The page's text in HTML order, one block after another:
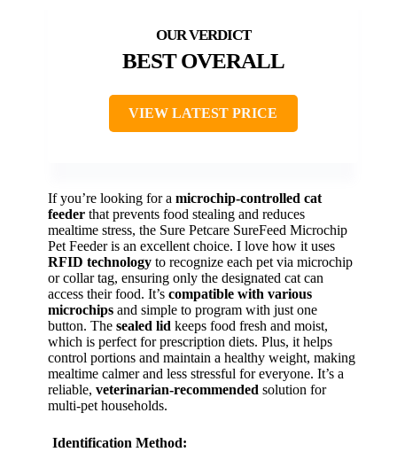
BEST OVERALL
VIEW LATEST PRICE
If you’re looking for a microchip-controlled cat
feeder that prevents food stealing and reduces
mealtime stress, the Sure Petcare SureFeed Microchip
Pet Feeder is an excellent choice. I love how it uses
RFID technology to recognize each pet via microchip
or collar tag, ensuring only the designated cat can
access their food. It’s compatible with various
microchips and simple to program with just one
button. The sealed lid keeps food fresh and moist,
which is perfect for prescription diets. Plus, it helps
control portions and maintain a healthy weight, making
mealtime calmer and less stressful for everyone. It’s a
reliable, veterinarian-recommended solution for
multi-pet households.
Identification Method: